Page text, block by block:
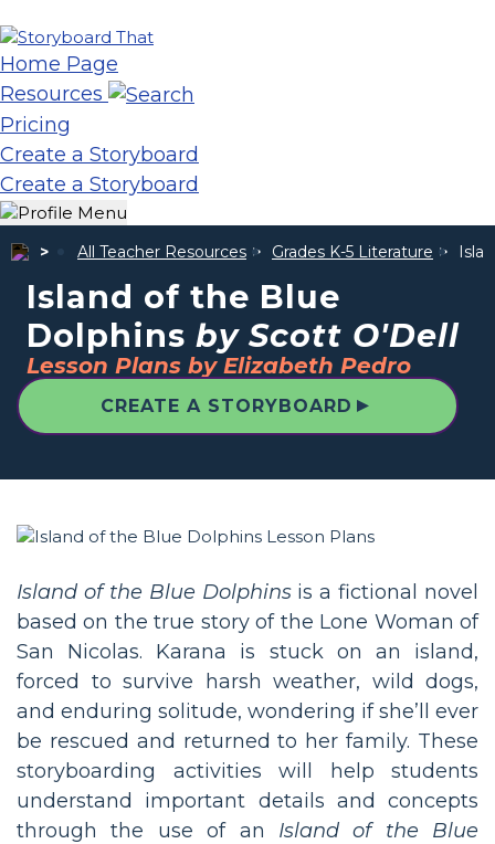
Home Page
Resources
Pricing
Create a Storyboard
Create a Storyboard
All Teacher Resources Grades K-5 Literature
Island of the Blue
Dolphins by Scott O'Dell
Lesson Plans by Elizabeth Pedro
CREATE A STORYBOARD ▲
Island of the Blue Dolphinsis a fictional novel
based on the true story of the Lone Woman of
San Nicolas. Karana is stuck on an island,
forced to survive harsh weather, wild dogs,
and enduring solitude, wondering if she’ll ever
be rescued and returned to her family. These
storyboarding activities will help students
understand important details and concepts
through the use of an Island of the Blue